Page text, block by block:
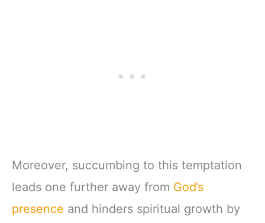
Moreover, succumbing to this temptation
leads one further away from God’s
presence and hinders spiritual growth by